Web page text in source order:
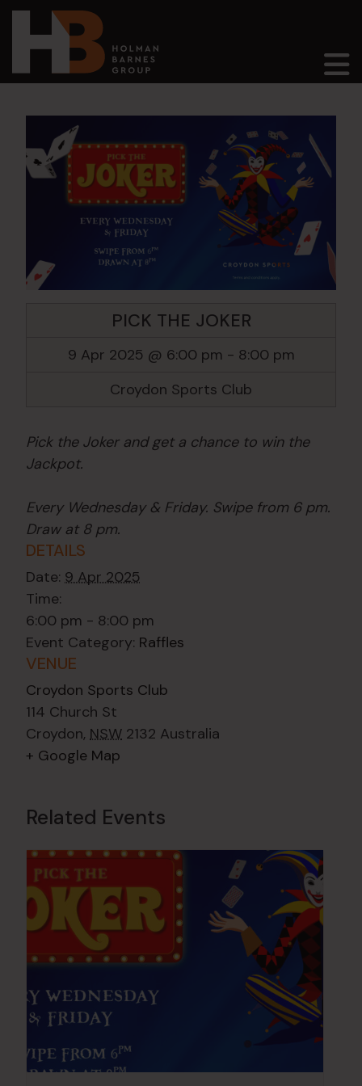
Main Navigation
PICK THE JOKER
9 Apr 2025 @ 6:00 pm - 8:00 pm
Croydon Sports Club
Pick the Joker and get a chance to win the
Jackpot.
Every Wednesday & Friday. Swipe from 6 pm.
Draw at 8 pm.
DETAILS
Date: 9 Apr 2025
Time:
6:00 pm - 8:00 pm
Event Category: Raffles
VENUE
Croydon Sports Club
114 Church St
Croydon, NSW 2132 Australia
+ Google Map
Related Events